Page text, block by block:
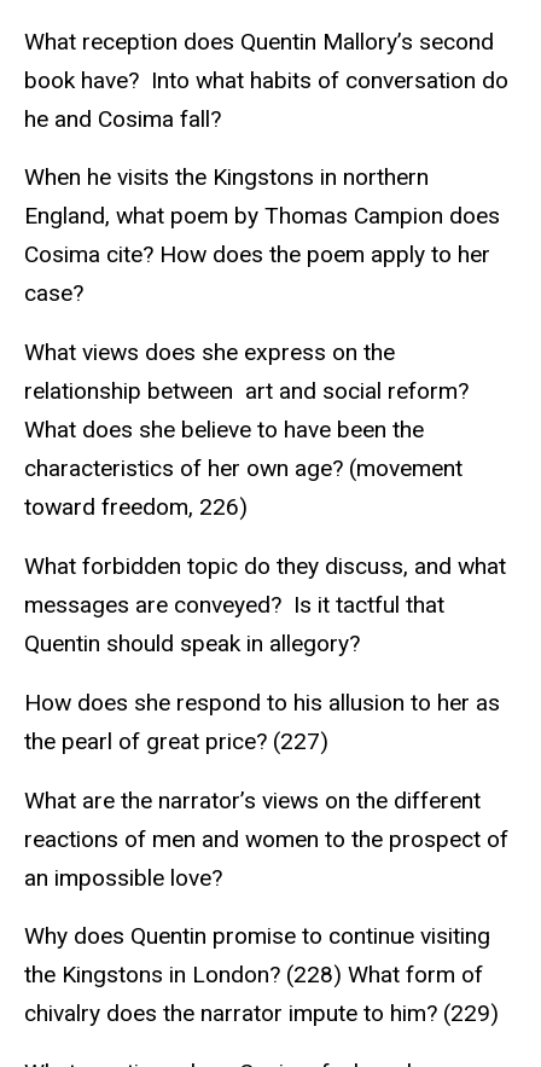
What reception does Quentin Mallory’s second
book have? Into what habits of conversation do
he and Cosima fall?
When he visits the Kingstons in northern
England, what poem by Thomas Campion does
Cosima cite? How does the poem apply to her
case?
What views does she express on the
relationship between art and social reform?
What does she believe to have been the
characteristics of her own age? (movement
toward freedom, 226)
What forbidden topic do they discuss, and what
messages are conveyed? Is it tactful that
Quentin should speak in allegory?
How does she respond to his allusion to her as
the pearl of great price? (227)
What are the narrator’s views on the different
reactions of men and women to the prospect of
an impossible love?
Why does Quentin promise to continue visiting
the Kingstons in London? (228) What form of
chivalry does the narrator impute to him? (229)